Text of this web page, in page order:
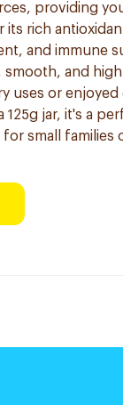
providing
its rich
and immune
and
uses or enjoyed
125g jar, it's a
small families